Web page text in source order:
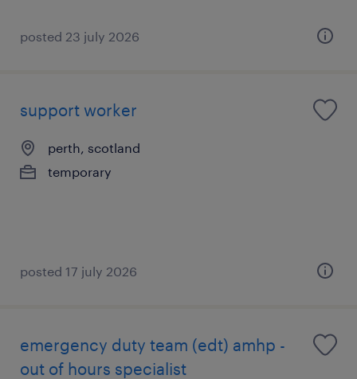
posted 23 july 2026
support worker
perth, scotland
temporary
posted 17 july 2026
emergency duty team (edt) amhp -
out of hours specialist